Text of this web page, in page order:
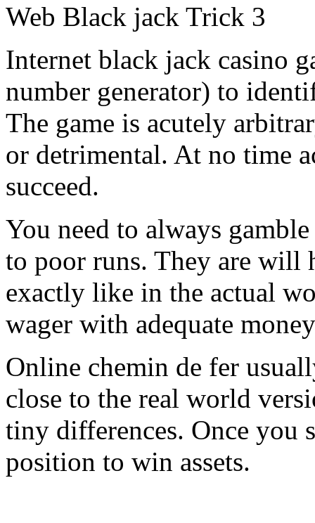
Web Black jack Trick 3
Internet black jack casino
number generator) to
The game is acutely
or detrimental. At no time
succeed.
You need to always
to poor runs. They are will
exactly like in the actual
wager with adequate
Online chemin de fer
close to the real world
tiny differences. Once you
position to win assets.